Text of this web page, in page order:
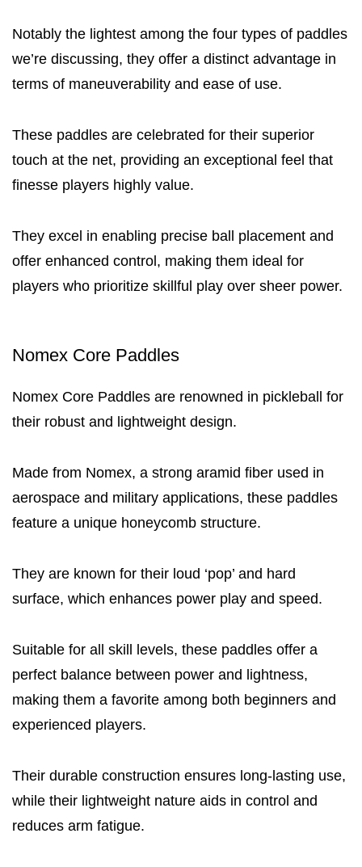
Notably the lightest among the four types of paddles
we’re discussing, they offer a distinct advantage in
terms of maneuverability and ease of use.
These paddles are celebrated for their superior
touch at the net, providing an exceptional feel that
finesse players highly value.
They excel in enabling precise ball placement and
offer enhanced control, making them ideal for
players who prioritize skillful play over sheer power.
Nomex Core Paddles
Nomex Core Paddles are renowned in pickleball for
their robust and lightweight design.
Made from Nomex, a strong aramid fiber used in
aerospace and military applications, these paddles
feature a unique honeycomb structure.
They are known for their loud ‘pop’ and hard
surface, which enhances power play and speed.
Suitable for all skill levels, these paddles offer a
perfect balance between power and lightness,
making them a favorite among both beginners and
experienced players.
Their durable construction ensures long-lasting use,
while their lightweight nature aids in control and
reduces arm fatigue.